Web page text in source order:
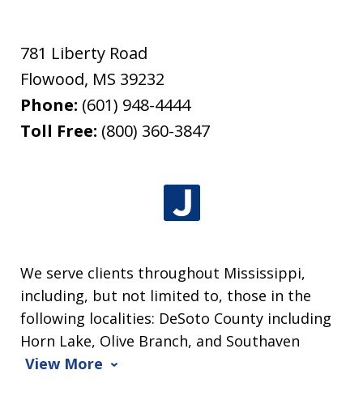
781 Liberty Road
Flowood, MS 39232
Phone: (601) 948-4444
Toll Free: (800) 360-3847
We serve clients throughout Mississippi,
including, but not limited to, those in the
following localities: DeSoto County including
Horn Lake, Olive Branch, and Southaven
View More